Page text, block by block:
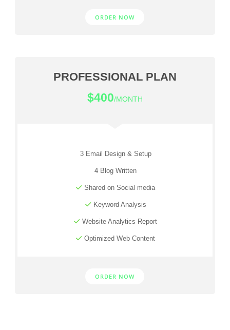
ORDER NOW
PROFESSIONAL PLAN
$400/MONTH
3 Email Design & Setup
4 Blog Written
Shared on Social media
Keyword Analysis
Website Analytics Report
Optimized Web Content
ORDER NOW